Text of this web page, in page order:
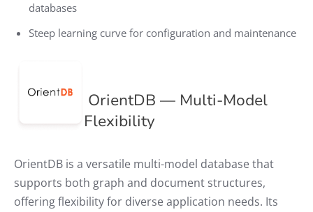
databases
Steep learning curve for configuration and maintenance
OrientDB — Multi-Model
Flexibility
OrientDB is a versatile multi-model database that
supports both graph and document structures,
offering flexibility for diverse application needs. Its